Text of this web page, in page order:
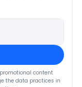
content
the data practices in